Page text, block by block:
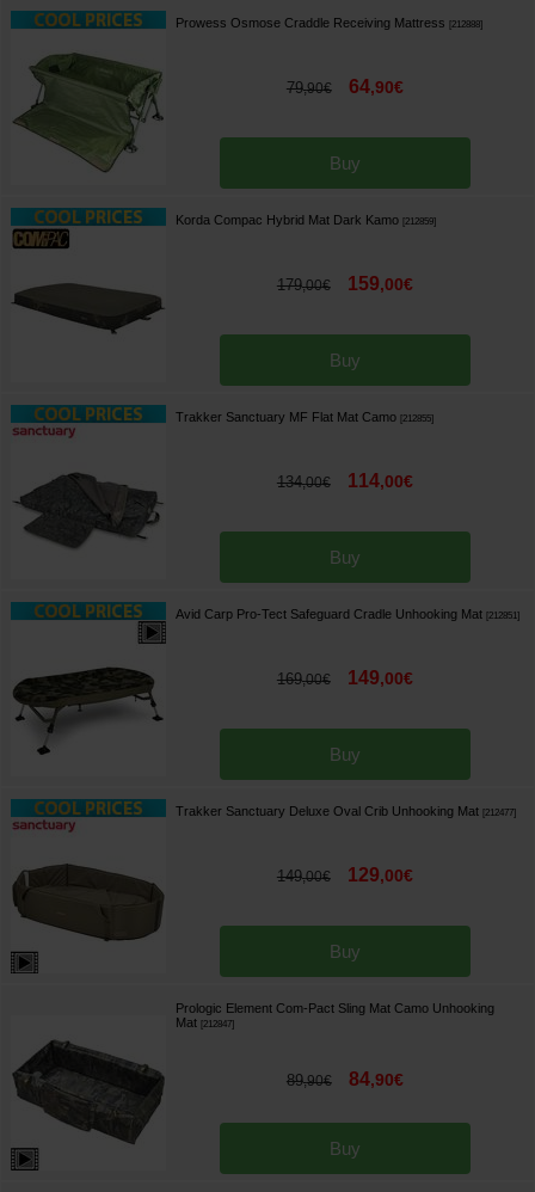
Prowess Osmose Craddle Receiving Mattress [212888]
79,90€ 64,90€
Buy
Korda Compac Hybrid Mat Dark Kamo [212859]
179,00€ 159,00€
Buy
Trakker Sanctuary MF Flat Mat Camo [212855]
134,00€ 114,00€
Buy
Avid Carp Pro-Tect Safeguard Cradle Unhooking Mat [212851]
169,00€ 149,00€
Buy
Trakker Sanctuary Deluxe Oval Crib Unhooking Mat [212477]
149,00€ 129,00€
Buy
Prologic Element Com-Pact Sling Mat Camo Unhooking
Mat [212847]
89,90€ 84,90€
Buy